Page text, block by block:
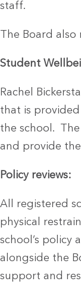
staff.
The Board
Student
Rachel
that is
the school.
and provide
Policy reviews:
All registered
physical
school’s policy
alongside the
support and